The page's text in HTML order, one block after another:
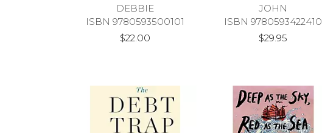
DEBBIE
ISBN 9780593500101
$22.00
JOHN
ISBN 9780593422410
$29.95